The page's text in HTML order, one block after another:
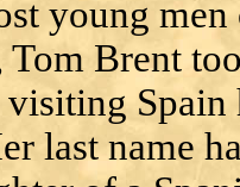
men
Tom Brent
last name